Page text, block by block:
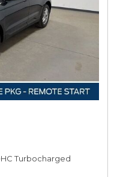
Turbocharged